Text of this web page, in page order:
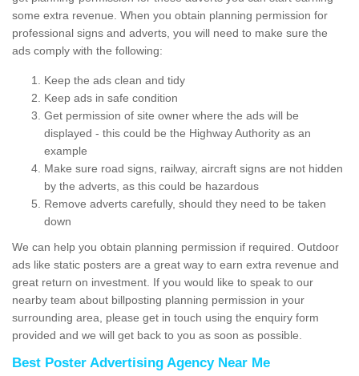
some extra revenue. When you obtain planning permission for
professional signs and adverts, you will need to make sure the
ads comply with the following:
Keep the ads clean and tidy
Keep ads in safe condition
Get permission of site owner where the ads will be
displayed - this could be the Highway Authority as an
example
Make sure road signs, railway, aircraft signs are not hidden
by the adverts, as this could be hazardous
Remove adverts carefully, should they need to be taken
down
We can help you obtain planning permission if required. Outdoor
ads like static posters are a great way to earn extra revenue and
great return on investment. If you would like to speak to our
nearby team about billposting planning permission in your
surrounding area, please get in touch using the enquiry form
provided and we will get back to you as soon as possible.
Best Poster Advertising Agency Near Me